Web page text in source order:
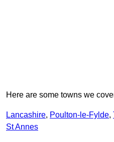
Here are some towns we
Lancashire, Poulton-le-Fylde,
St Annes